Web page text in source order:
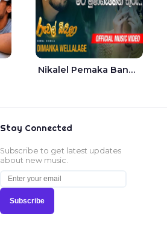
Nikalel Pemaka Bandunu - Dimanka Wellalage
Stay Connected
Subscribe to get latest updates
about new music.
Subscribe